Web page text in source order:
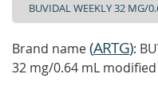
Brand name(ARTG):
32 mg/0.64 mL